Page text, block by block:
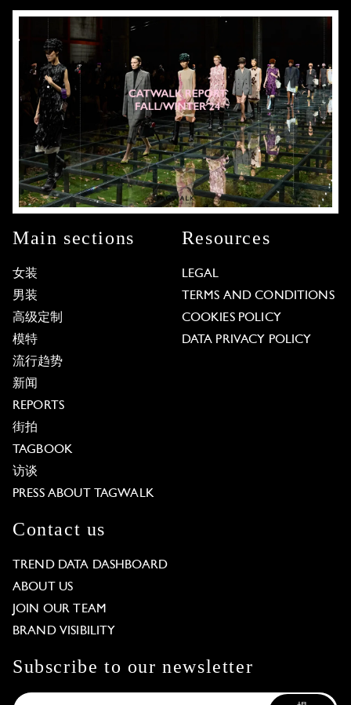
Main sections
女装
男装
高级定制
模特
流行趋势
新闻
REPORTS
街拍
TAGBOOK
访谈
PRESS ABOUT TAGWALK
Resources
LEGAL
TERMS AND CONDITIONS
COOKIES POLICY
DATA PRIVACY POLICY
Contact us
TREND DATA DASHBOARD
ABOUT US
JOIN OUR TEAM
BRAND VISIBILITY
Subscribe to our newsletter